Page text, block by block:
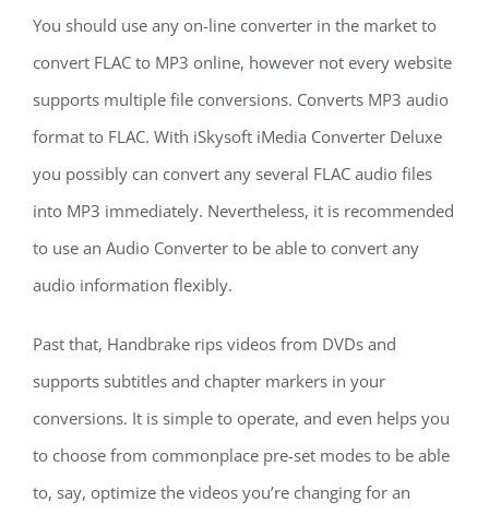
You should use any on-line converter in the market to
convert FLAC to MP3 online, however not every website
supports multiple file conversions. Converts MP3 audio
format to FLAC. With iSkysoft iMedia Converter Deluxe
you possibly can convert any several FLAC audio files
into MP3 immediately. Nevertheless, it is recommended
to use an Audio Converter to be able to convert any
audio information flexibly.
Past that, Handbrake rips videos from DVDs and
supports subtitles and chapter markers in your
conversions. It is simple to operate, and even helps you
to choose from commonplace pre-set modes to be able
to, say, optimize the videos you’re changing for an